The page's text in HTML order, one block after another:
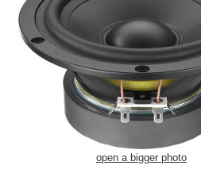
open a bigger photo